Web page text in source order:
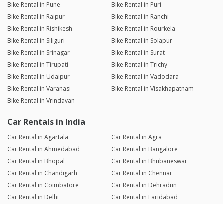
Bike Rental in Pune
Bike Rental in Puri
Bike Rental in Raipur
Bike Rental in Ranchi
Bike Rental in Rishikesh
Bike Rental in Rourkela
Bike Rental in Siliguri
Bike Rental in Solapur
Bike Rental in Srinagar
Bike Rental in Surat
Bike Rental in Tirupati
Bike Rental in Trichy
Bike Rental in Udaipur
Bike Rental in Vadodara
Bike Rental in Varanasi
Bike Rental in Visakhapatnam
Bike Rental in Vrindavan
Car Rentals in India
Car Rental in Agartala
Car Rental in Agra
Car Rental in Ahmedabad
Car Rental in Bangalore
Car Rental in Bhopal
Car Rental in Bhubaneswar
Car Rental in Chandigarh
Car Rental in Chennai
Car Rental in Coimbatore
Car Rental in Dehradun
Car Rental in Delhi
Car Rental in Faridabad